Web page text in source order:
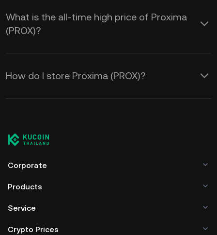
What is the all-time high price of Proxima
(PROX)?
How do I store Proxima (PROX)?
Corporate
Products
Service
Crypto Prices